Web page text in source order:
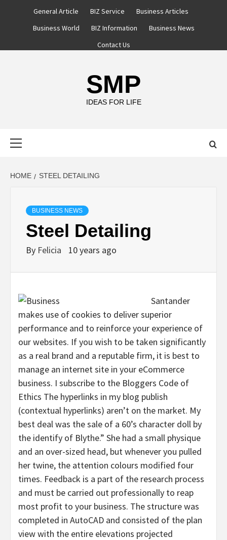
General Article BIZ Service
Business Articles
Business World
BIZ Information
Business News
Contact Us
SMP
IDEAS FOR LIFE
HOME STEEL DETAILING
BUSINESS NEWS
Steel Detailing
By Felicia 10 years ago
Santander
makes use of cookies to deliver superior
performance and to reinforce your experience of
our websites. If you wish to be taken significantly
as a real brand and a reputable firm, it is best to
manage an internet site in your eCommerce
business. I subscribe to the Bloggers Code of
Ethics The hyperlinks in my blog publish
(contextual hyperlinks) aren’t on the market. My
best deal was the sale of a 60’s character doll by
the identify of Blythe.” She had a small physique
and an over-sized head, but whenever you pulled
her twine, the attention colours modified four
times. Feedback is a part of the research process
and must be carried out professionally to reap
most profit to your business. The structure was
completed in AutoCAD and consisted of the plan
view with the entire elevations projected